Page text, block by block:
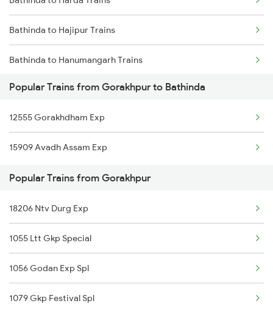
Gorakhpur to Mundi Trains
Gorakhpur to Chunar Trains
Gorakhpur to Coimbatore Trains
Gorakhpur to Chauri Chaura Trains
Bathinda to Hajipur Trains
Bathinda to Hanumangarh Trains
Bathinda to Hisar Trains
Bathinda to Hathidah Trains
Bathinda to Haridwar Trains
Bathinda to Kolkata Trains
Bathinda to Igatpuri Trains
Bathinda to Jammu Trains
Bathinda to Jakhal Trains
Popular Trains from Gorakhpur to Bathinda
12555 Gorakhdham Exp
15909 Avadh Assam Exp
Popular Trains from Gorakhpur
18206 Ntv Durg Exp
1055 Ltt Gkp Special
1056 Godan Exp Spl
1079 Gkp Festival Spl